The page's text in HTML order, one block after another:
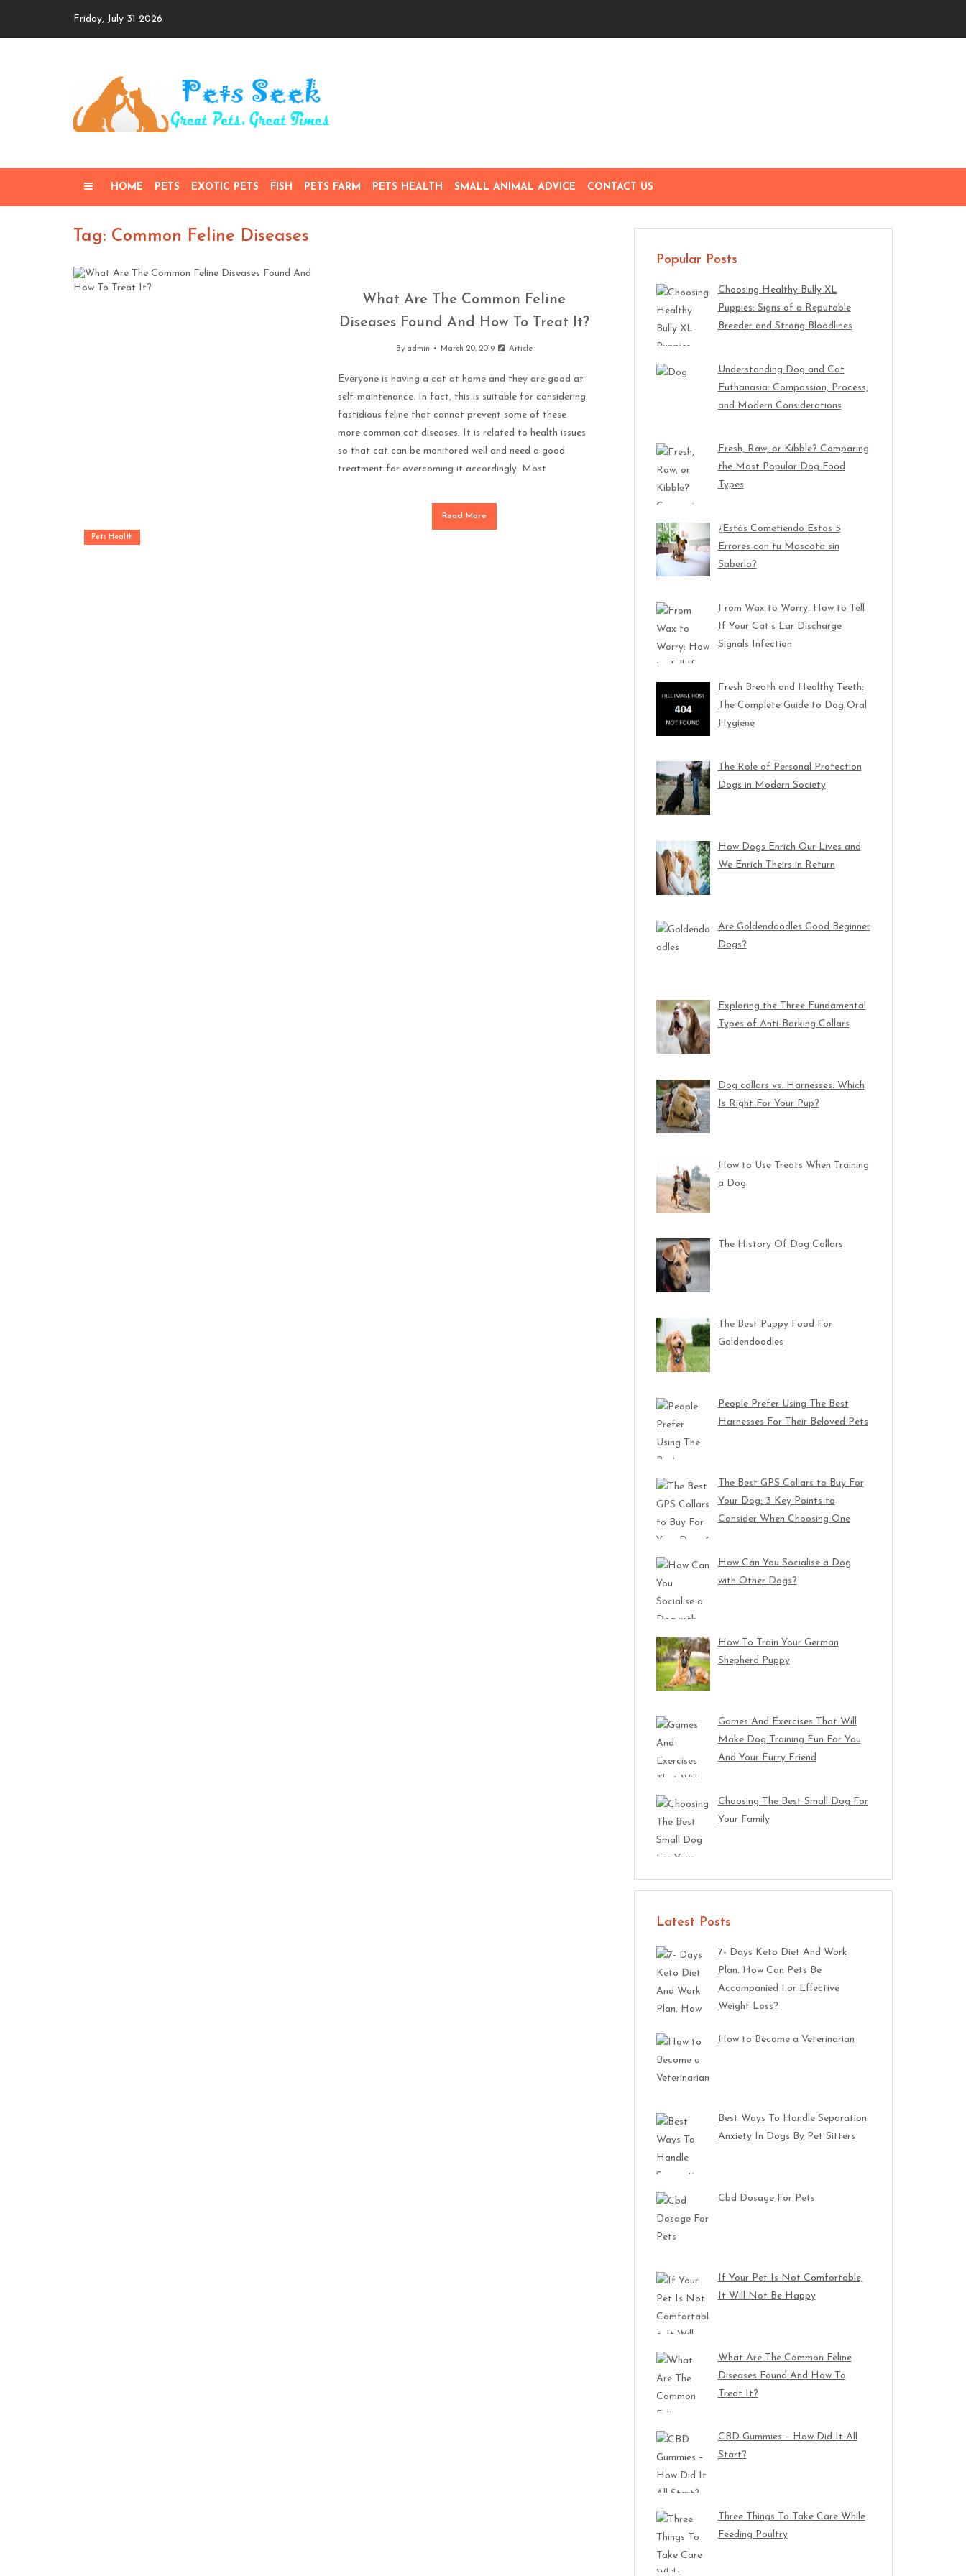
Friday, July 31 2026
HOME PETS EXOTIC PETS FISH PETS FARM PETS HEALTH SMALL ANIMAL ADVICE CONTACT US
Tag: Common Feline Diseases
Pets Health
What Are The Common Feline
Diseases Found And How To Treat It?
By admin March 20, 2019 Article
Everyone is having a cat at home and they are good at
self-maintenance. In fact, this is suitable for considering
fastidious feline that cannot prevent some of these
more common cat diseases. It is related to health issues
so that cat can be monitored well and need a good
treatment for overcoming it accordingly. Most
Read More
Popular Posts
Choosing Healthy Bully XL
Puppies: Signs of a Reputable
Breeder and Strong Bloodlines
Understanding Dog and Cat
Euthanasia: Compassion, Process,
and Modern Considerations
Fresh, Raw, or Kibble? Comparing
the Most Popular Dog Food
Types
¿Estás Cometiendo Estos 5
Errores con tu Mascota sin
Saberlo?
From Wax to Worry: How to Tell
If Your Cat’s Ear Discharge
Signals Infection
Fresh Breath and Healthy Teeth:
The Complete Guide to Dog Oral
Hygiene
The Role of Personal Protection
Dogs in Modern Society
How Dogs Enrich Our Lives and
We Enrich Theirs in Return
Are Goldendoodles Good Beginner
Dogs?
Exploring the Three Fundamental
Types of Anti-Barking Collars
Dog collars vs. Harnesses: Which
Is Right For Your Pup?
How to Use Treats When Training
a Dog
The History Of Dog Collars
The Best Puppy Food For
Goldendoodles
People Prefer Using The Best
Harnesses For Their Beloved Pets
The Best GPS Collars to Buy For
Your Dog: 3 Key Points to
Consider When Choosing One
How Can You Socialise a Dog
with Other Dogs?
How To Train Your German
Shepherd Puppy
Games And Exercises That Will
Make Dog Training Fun For You
And Your Furry Friend
Choosing The Best Small Dog For
Your Family
Latest Posts
7- Days Keto Diet And Work
Plan. How Can Pets Be
Accompanied For Effective
Weight Loss?
How to Become a Veterinarian
Best Ways To Handle Separation
Anxiety In Dogs By Pet Sitters
Cbd Dosage For Pets
If Your Pet Is Not Comfortable,
It Will Not Be Happy
What Are The Common Feline
Diseases Found And How To
Treat It?
CBD Gummies – How Did It All
Start?
Three Things To Take Care While
Feeding Poultry